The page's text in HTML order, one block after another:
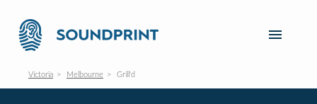
Victoria Melbourne Grill'd